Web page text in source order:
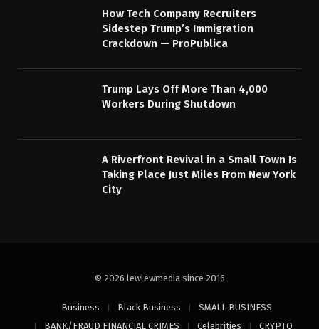
How Tech Company Recruiters
Sidestep Trump’s Immigration
Crackdown — ProPublica
Trump Lays Off More Than 4,000
Workers During Shutdown
A Riverfront Revival in a Small Town Is
Taking Place Just Miles From New York
City
© 2026 lewlewmedia since 2016
Business Black Business
SMALL BUSINESS
BANK/FRAUD FINANCIAL CRIMES
Celebrities CRYPTO